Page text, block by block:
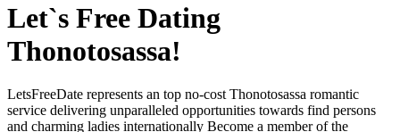
Let`s Free Dating
Thonotosassa!
LetsFreeDate represents an top no-cost Thonotosassa romantic
service delivering unparalleled opportunities towards find persons
and charming ladies internationally Become a member of the